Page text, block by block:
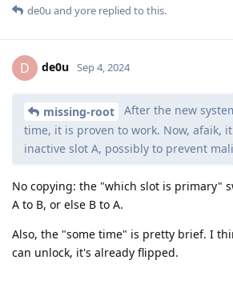
de0u and yore replied to this.
D de0u Sep 4, 2024
missing-root
After the new
time, it is proven to work. Now, afaik,
inactive slot A, possibly to prevent
No copying: the "which slot is primary"
A to B, or else B to A.
Also, the "some time" is pretty brief. I
can unlock, it's already flipped.